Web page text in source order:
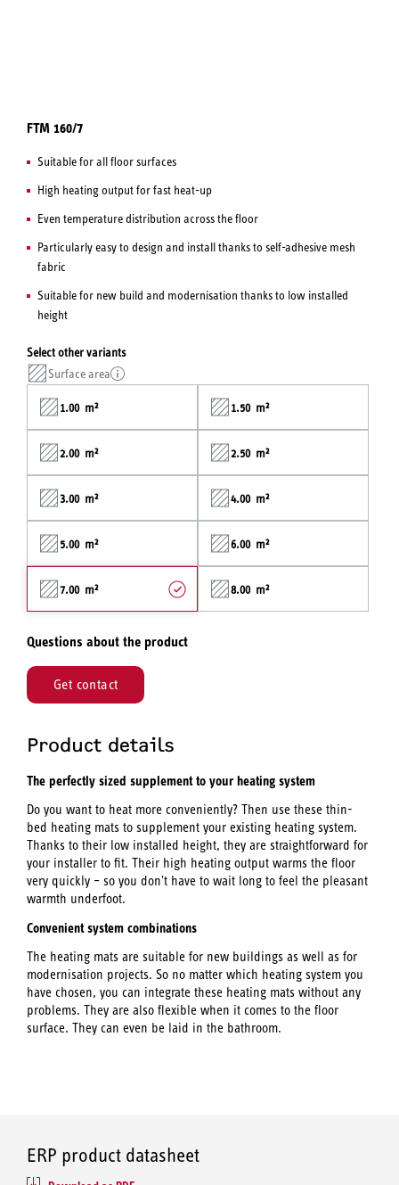
FTM 160/7
Suitable for all floor surfaces
High heating output for fast heat-up
Even temperature distribution across the floor
Particularly easy to design and install thanks to self-adhesive mesh
fabric
Suitable for new build and modernisation thanks to low installed
height
Select other variants
Surface area
1.00 m² 1.50 m²
2.00 m² 2.50 m²
3.00 m² 4.00 m²
5.00 m² 6.00 m²
7.00 m² 8.00 m²
Questions about the product
Get contact
Product details
The perfectly sized supplement to your heating system
Do you want to heat more conveniently? Then use these thin-
bed heating mats to supplement your existing heating system.
Thanks to their low installed height, they are straightforward for
your installer to fit. Their high heating output warms the floor
very quickly – so you don't have to wait long to feel the pleasant
warmth underfoot.
Convenient system combinations
The heating mats are suitable for new buildings as well as for
modernisation projects. So no matter which heating system you
have chosen, you can integrate these heating mats without any
problems. They are also flexible when it comes to the floor
surface. They can even be laid in the bathroom.
ERP product datasheet